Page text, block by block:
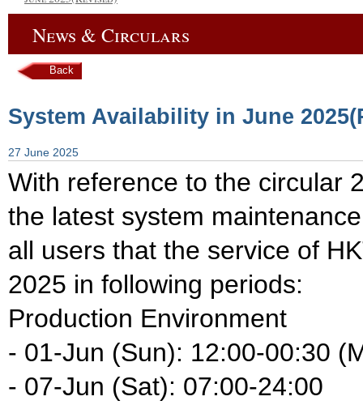
News & Circulars
Back
System Availability in June
27 June 2025
With reference to the circular
the latest system
all users that the service of
2025 in following periods:
Production Environment
- 01-Jun (Sun): 12:00-00:30
- 07-Jun (Sat): 07:00-24:00